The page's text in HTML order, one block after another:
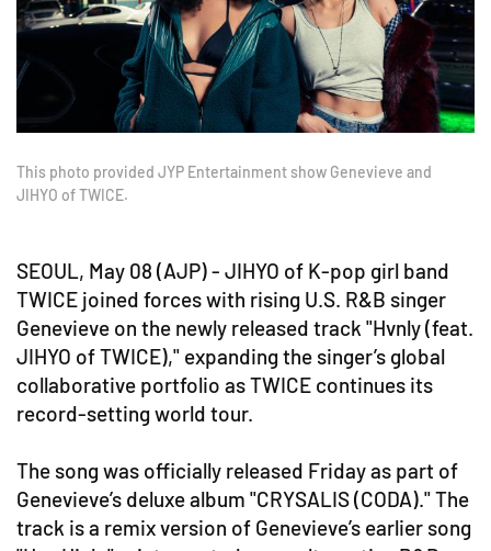
This photo provided JYP Entertainment show Genevieve and
JIHYO of TWICE.
SEOUL, May 08 (AJP) - JIHYO of K-pop girl band
TWICE joined forces with rising U.S. R&B singer
Genevieve on the newly released track "Hvnly (feat.
JIHYO of TWICE)," expanding the singer’s global
collaborative portfolio as TWICE continues its
record-setting world tour.
The song was officially released Friday as part of
Genevieve’s deluxe album "CRYSALIS (CODA)." The
track is a remix version of Genevieve’s earlier song